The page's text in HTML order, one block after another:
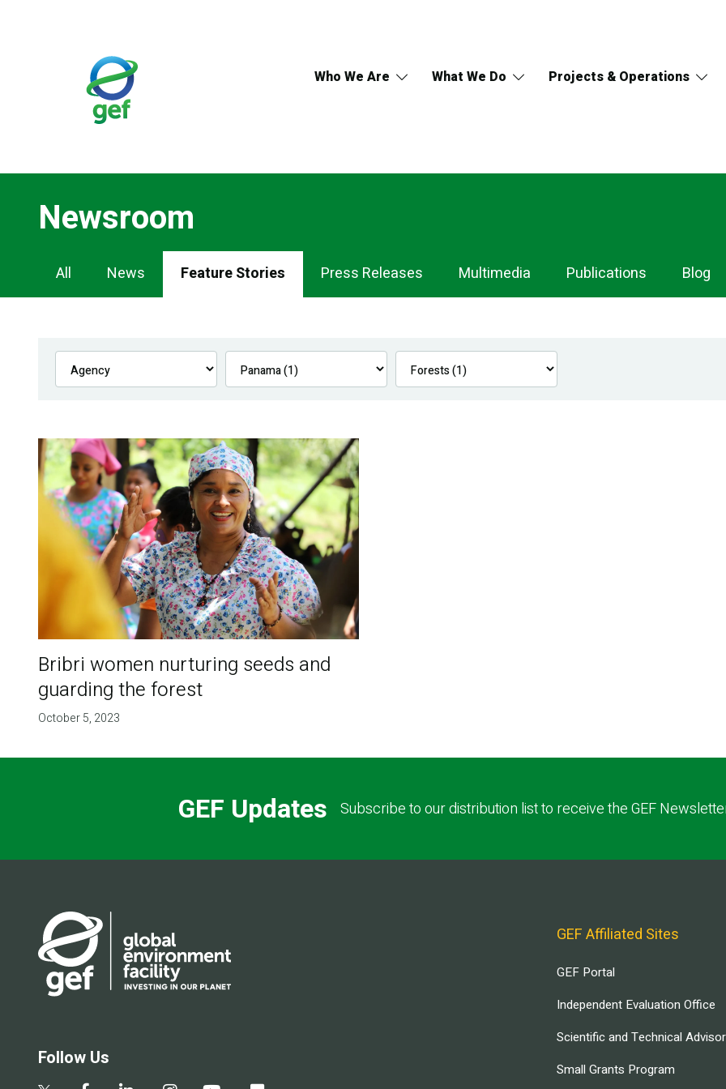
Who We Are What We Do Projects & Operations
Newsroom
Newsroom
Navigation
All News Feature Stories Press Releases Multimedia Publications Blog
Bribri women nurturing seeds and
guarding the forest
October 5, 2023
GEF Updates Subscribe to our distribution list to receive the GEF
Follow Us
GEF Affiliated Sites
GEF Portal
Independent Evaluation Office
Scientific and Technical
Small Grants Program